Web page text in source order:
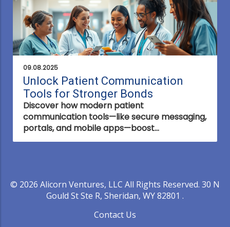
09.08.2025
Unlock Patient Communication
Tools for Stronger Bonds
Discover how modern patient
communication tools—like secure messaging,
portals, and mobile apps—boost
engagement, safety, and trust, transforming
© 2026 Alicorn Ventures, LLC All Rights Reserved. 30 N
Gould St Ste R, Sheridan, WY 82801 .
Contact Us